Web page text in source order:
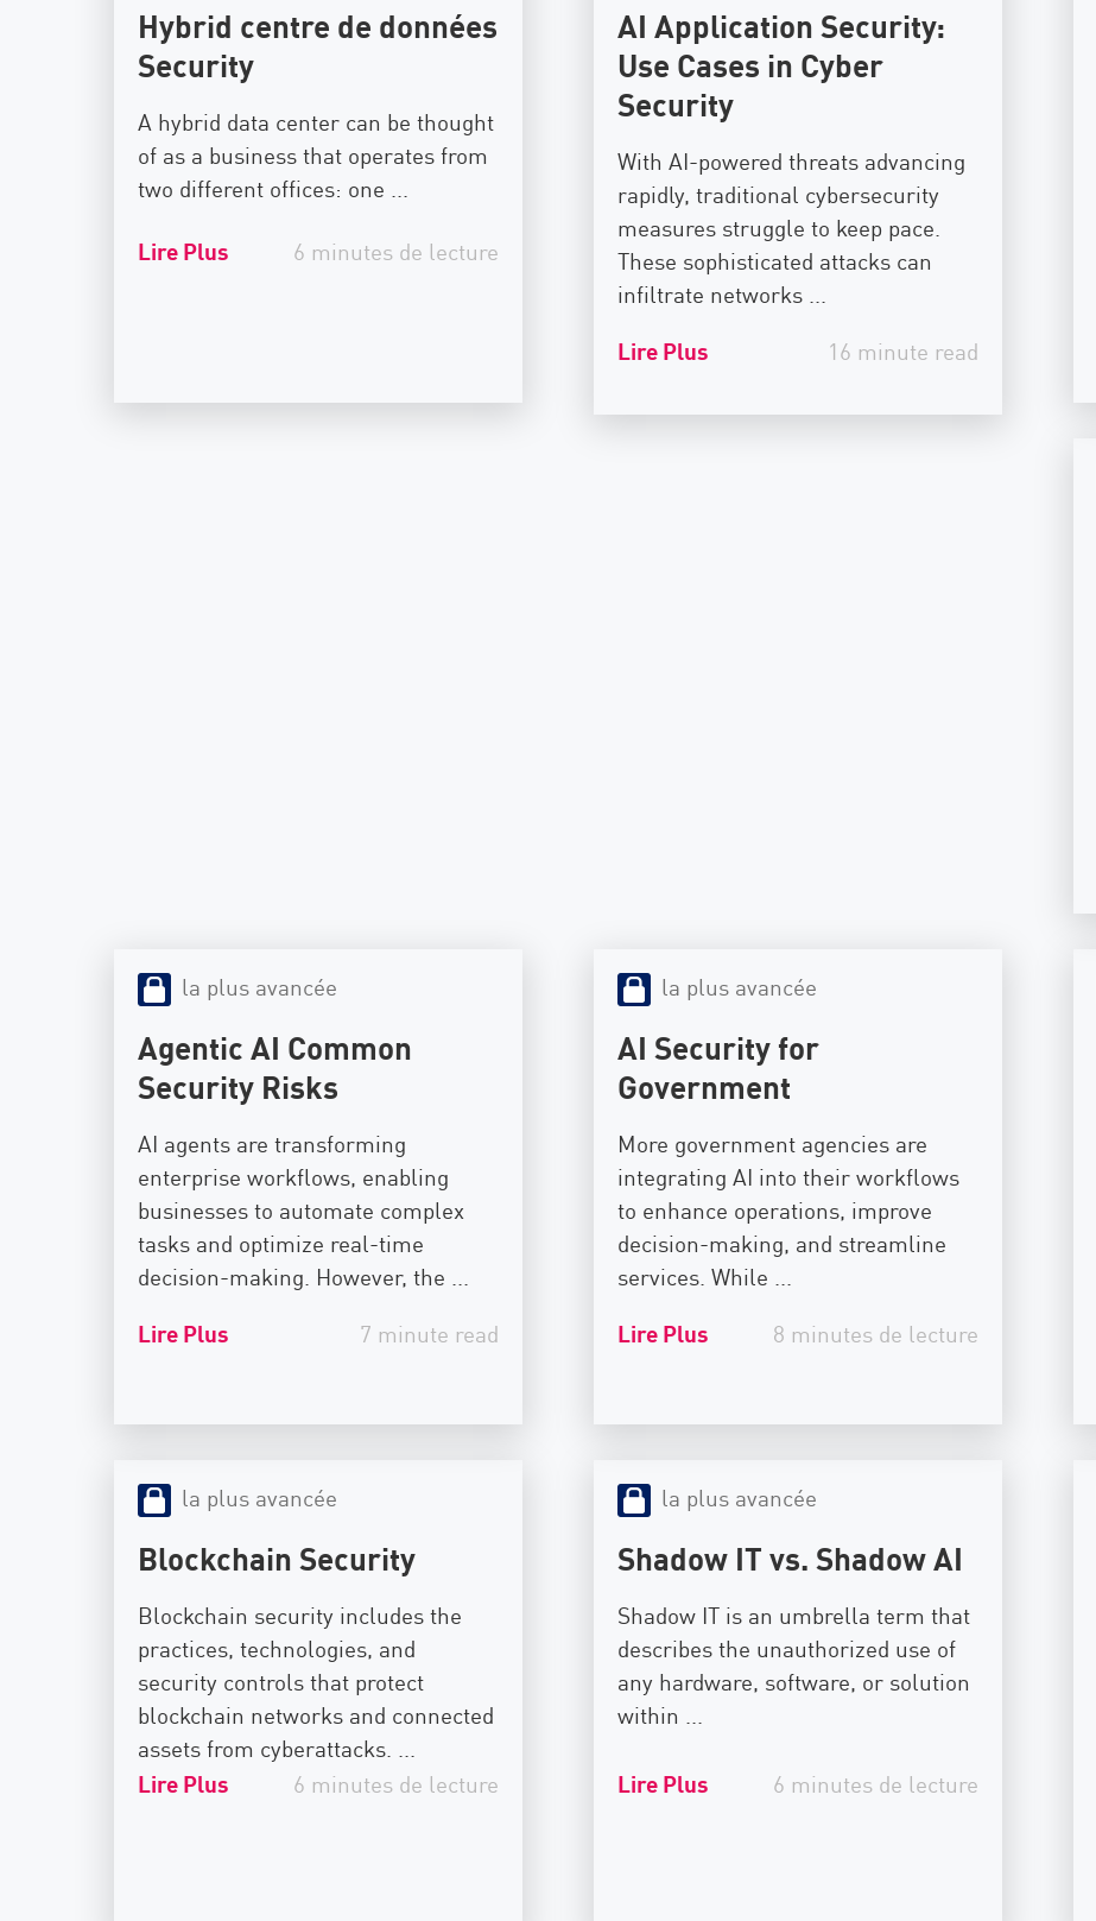
Hybrid centre de données
Security
A hybrid data center can be thought
of as a business that operates from
two different offices: one ...
Lire Plus
6 minutes de lecture
AI Application Security:
Use Cases in Cyber
Security
With AI-powered threats advancing
rapidly, traditional cybersecurity
measures struggle to keep pace.
These sophisticated attacks can
infiltrate networks ...
Lire Plus
16 minute read
la plus avancée
Agentic AI Common
Security Risks
AI agents are transforming
enterprise workflows, enabling
businesses to automate complex
tasks and optimize real-time
decision-making. However, the ...
Lire Plus
7 minute read
la plus avancée
AI Security for
Government
More government agencies are
integrating AI into their workflows
to enhance operations, improve
decision-making, and streamline
services. While ...
Lire Plus
8 minutes de lecture
la plus avancée
Blockchain Security
Blockchain security includes the
practices, technologies, and
security controls that protect
blockchain networks and connected
assets from cyberattacks. ...
Lire Plus
6 minutes de lecture
la plus avancée
Shadow IT vs. Shadow AI
Shadow IT is an umbrella term that
describes the unauthorized use of
any hardware, software, or solution
within ...
Lire Plus 6 minutes de lecture